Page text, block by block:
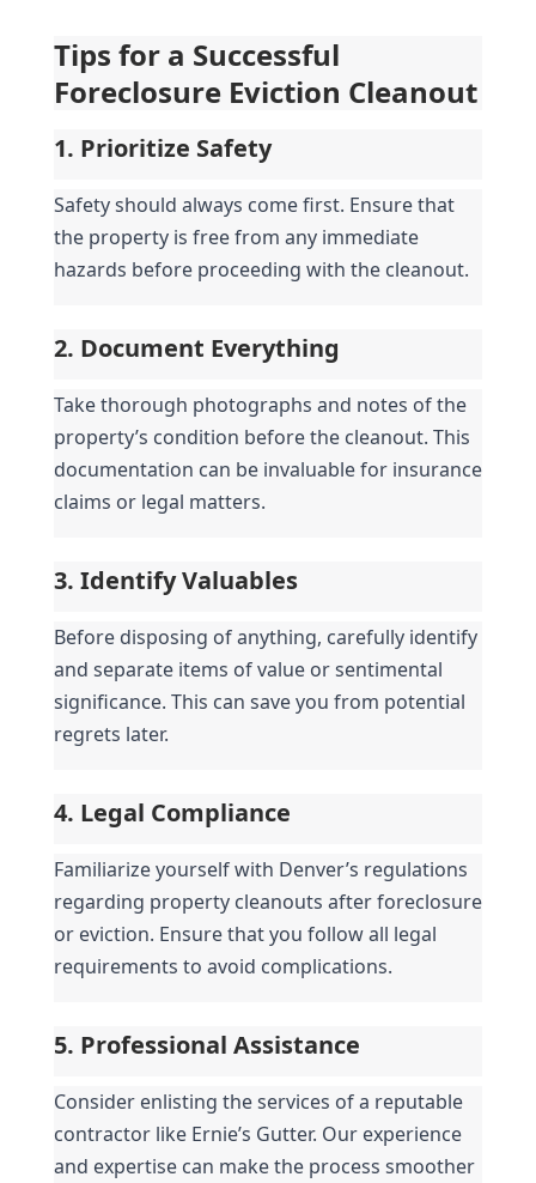
Tips for a Successful
Foreclosure Eviction Cleanout
1. Prioritize Safety
Safety should always come first. Ensure that
the property is free from any immediate
hazards before proceeding with the cleanout.
2. Document Everything
Take thorough photographs and notes of the
property’s condition before the cleanout. This
documentation can be invaluable for insurance
claims or legal matters.
3. Identify Valuables
Before disposing of anything, carefully identify
and separate items of value or sentimental
significance. This can save you from potential
regrets later.
4. Legal Compliance
Familiarize yourself with Denver’s regulations
regarding property cleanouts after foreclosure
or eviction. Ensure that you follow all legal
requirements to avoid complications.
5. Professional Assistance
Consider enlisting the services of a reputable
contractor like Ernie’s Gutter. Our experience
and expertise can make the process smoother